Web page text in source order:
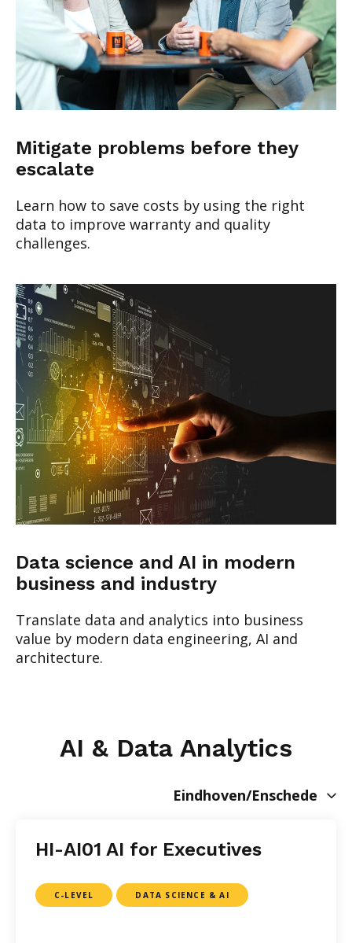
Mitigate problems before they
escalate
Learn how to save costs by using the right
data to improve warranty and quality
challenges.
Data science and AI in modern
business and industry
Translate data and analytics into business
value by modern data engineering, AI and
architecture.
AI & Data Analytics
Eindhoven/Enschede
HI-AI01 AI for Executives
C-LEVEL DATA SCIENCE & AI